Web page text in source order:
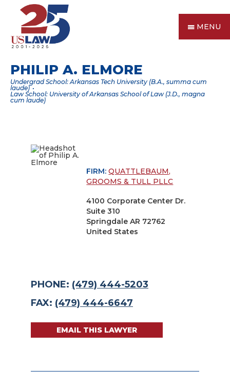
MENU
PHILIP A. ELMORE
Undergrad School: Arkansas Tech University (B.A., summa cum
laude)
Law School: University of Arkansas School of Law (J.D., magna
cum laude)
FIRM:QUATTLEBAUM,
GROOMS & TULL PLLC
4100 Corporate Center Dr.
Suite 310
Springdale AR 72762
United States
PHONE: (479) 444-5203
FAX: (479) 444-6647
EMAIL THIS LAWYER